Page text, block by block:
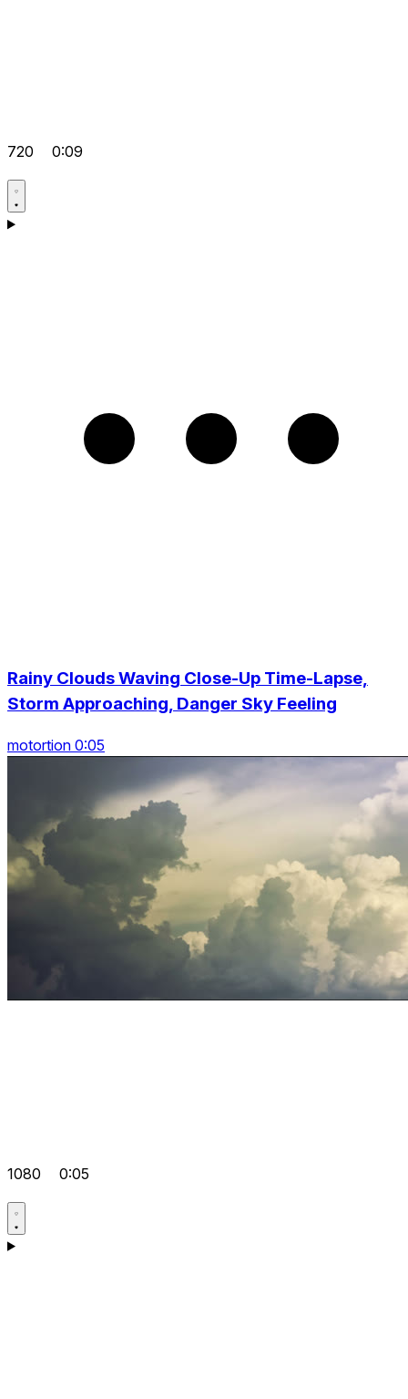
720 0:09
Rainy Clouds Waving Close-Up Time-Lapse,
Storm Approaching, Danger Sky Feeling
motortion 0:05
1080 0:05